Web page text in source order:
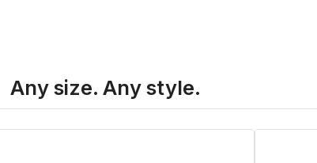
Any size. Any style.